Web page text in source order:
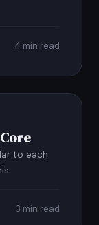
4 min read
to each
3 min read